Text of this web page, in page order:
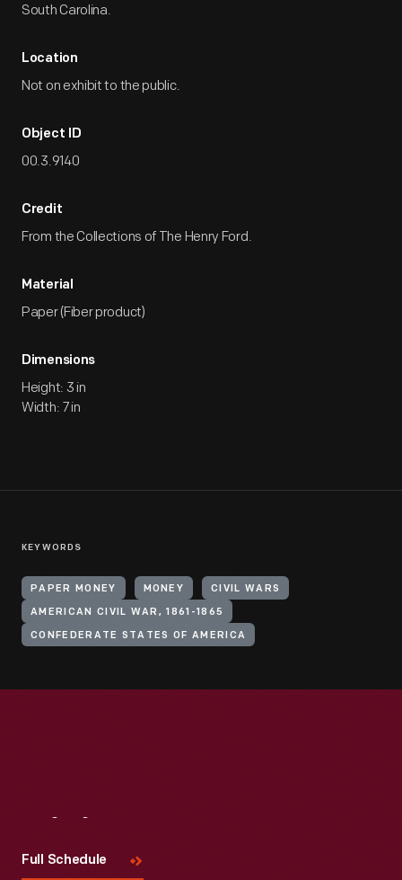
South Carolina.
Location
Not on exhibit to the public.
Object ID
00.3.9140
Credit
From the Collections of The Henry Ford.
Material
Paper (Fiber product)
Dimensions
Height: 3 in
Width: 7 in
KEYWORDS
PAPER MONEY MONEY CIVIL WARS
AMERICAN CIVIL WAR, 1861-1865
CONFEDERATE STATES OF AMERICA
Full Schedule